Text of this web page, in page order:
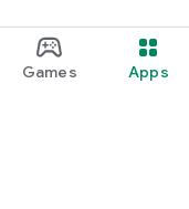
Games Apps